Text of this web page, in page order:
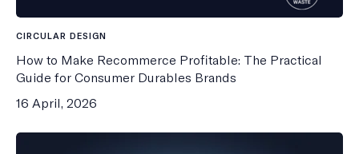
CIRCULAR DESIGN
How to Make Recommerce Profitable: The Practical
Guide for Consumer Durables Brands
16 April, 2026